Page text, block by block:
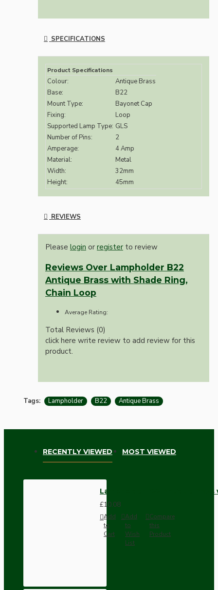
SPECIFICATIONS
Product Specifications
Colour:
Antique Brass
Base:
B22
Mount Type:
Bayonet Cap
Fixing:
Loop
Supported Lamp Type: GLS
Number of Pins:
2
Amperage:
4 Amp
Material:
Metal
Width:
32mm
Height:
45mm
REVIEWS
Please login or register to review
Reviews Over Lampholder B22
Antique Brass with Shade Ring,
Chain Loop
Average Rating:
Total Reviews (0)
click here write review to add review for this
product.
Tags: Lampholder B22 Antique Brass
RECENTLY VIEWED MOST VIEWED
Lampholder B22 Antique
£10.08
Add
to
Cart
Add
to
Wish
List
Compare
this
Product